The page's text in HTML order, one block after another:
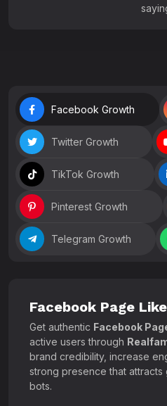
Facebook Growth
Twitter Growth
TikTok Growth
Pinterest Growth
Telegram Growth
Facebook Page
Get authentic Facebook
active users through
brand credibility, increase
strong presence that
bots.